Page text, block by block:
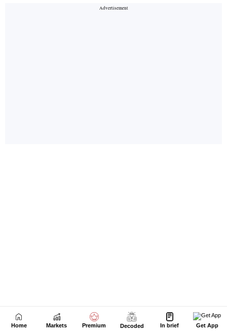
Home Markets Premium Decoded In brief Get App